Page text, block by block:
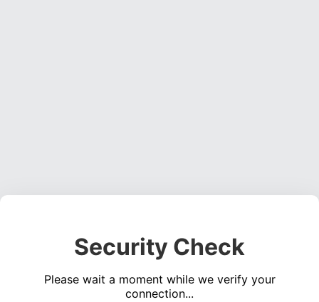
Security Check
Please wait a moment while we verify your
connection...